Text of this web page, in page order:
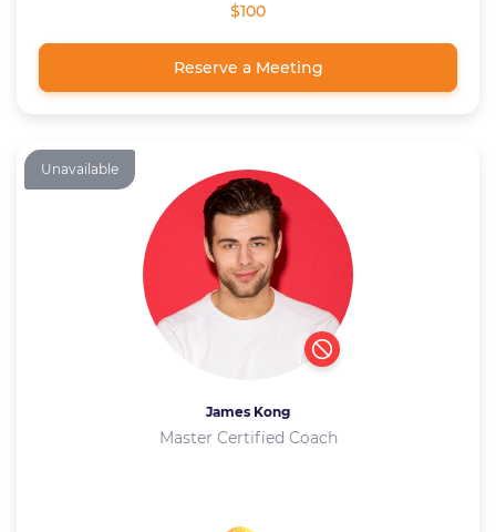
$100
Reserve a Meeting
Unavailable
James Kong
Master Certified Coach